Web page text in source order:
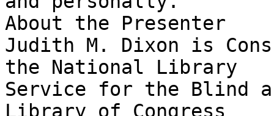
About the Presenter
Judith M. Dixon is
the National Library
Service for the Blind
Library of Congress